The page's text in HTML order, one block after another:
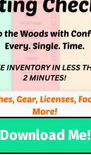
Download Me!